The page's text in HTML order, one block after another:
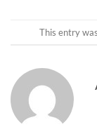
This entry